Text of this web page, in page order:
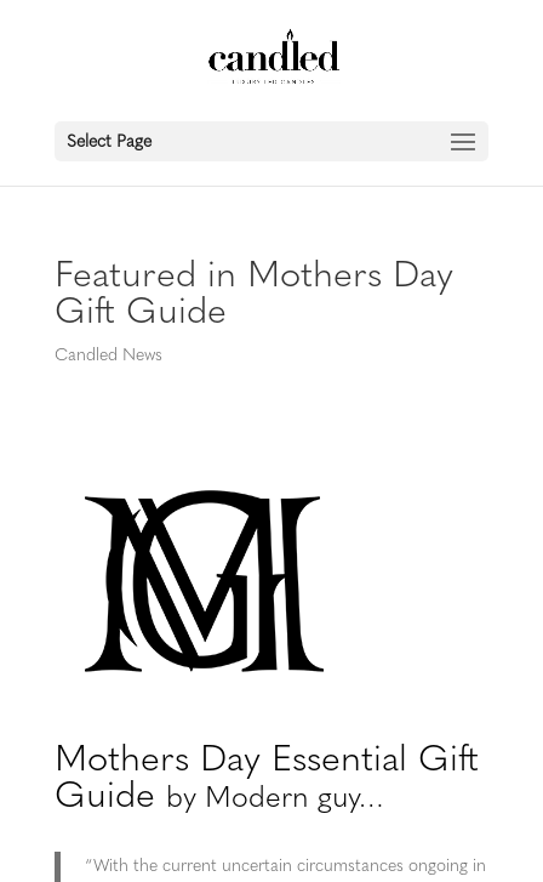
Select Page
Featured in Mothers Day
Gift Guide
Candled News
Mothers Day Essential Gift
Guide by Modern guy…
“With the current uncertain circumstances ongoing in